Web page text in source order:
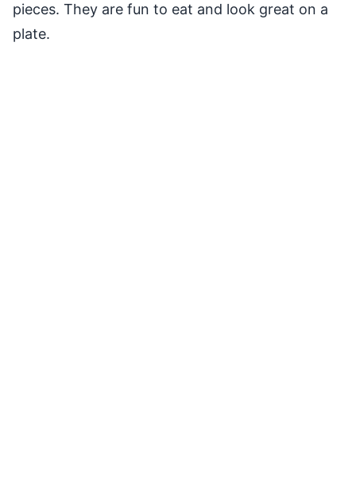
pieces. They are fun to eat and look great on a
plate.